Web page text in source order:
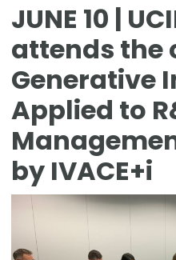
JUNE 10 |
attends the
Generative
Applied to
by IVACE+i